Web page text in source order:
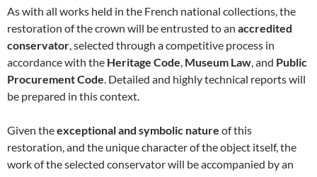
As with all works held in the French national collections, the
restoration of the crown will be entrusted to an accredited
conservator , selected through a competitive process in
accordance with the Heritage Code Museum Law , and Public
Procurement Code . Detailed and highly technical reports will
be prepared in this context.
Given theexceptional and symbolic nature of this
restoration, and the unique character of the object itself, the
work of the selected conservator will be accompanied by an